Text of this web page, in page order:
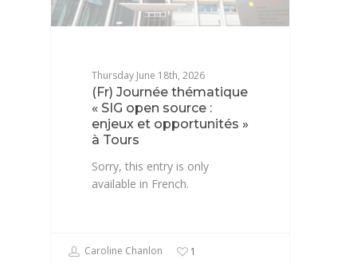
Thursday June 18th, 2026
(Fr) Journée thématique
« SIG open source :
enjeux et opportunités »
à Tours
Sorry, this entry is only
available in French.
Caroline Chanlon 1